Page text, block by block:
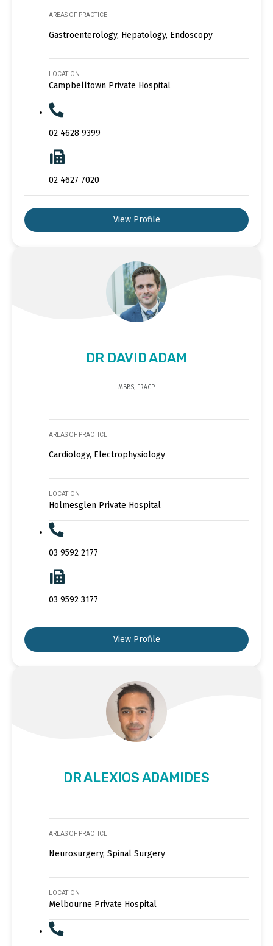
AREAS OF PRACTICE
Gastroenterology, Hepatology, Endoscopy
LOCATION
Campbelltown Private Hospital
02 4628 9399
02 4627 7020
View Profile
DR DAVID ADAM
MBBS, FRACP
AREAS OF PRACTICE
Cardiology, Electrophysiology
LOCATION
Holmesglen Private Hospital
03 9592 2177
03 9592 3177
View Profile
DR ALEXIOS ADAMIDES
AREAS OF PRACTICE
Neurosurgery, Spinal Surgery
LOCATION
Melbourne Private Hospital